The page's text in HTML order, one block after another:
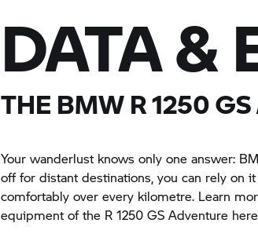
DATA &
THE BMWR 1250 GS
Your wanderlust knows only one answer:
off for distant destinations, you can rely on
comfortably over every kilometre. Learn
equipment of the R 1250 GS Adventure